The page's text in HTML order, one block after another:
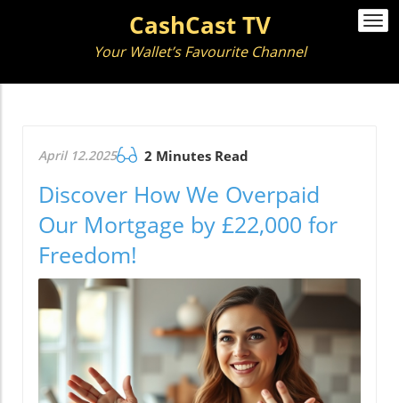
CashCast TV
Your Wallet’s Favourite Channel
April 12.2025 2 Minutes Read
Discover How We Overpaid
Our Mortgage by £22,000 for
Freedom!